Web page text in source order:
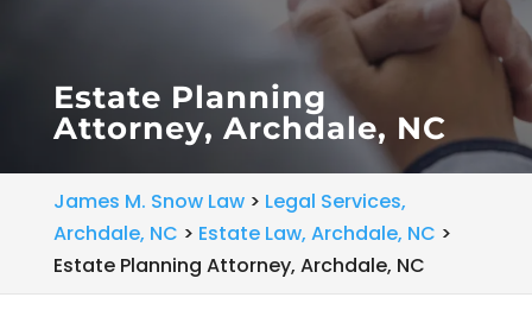
Estate Planning
Attorney, Archdale, NC
James M. Snow Law> Legal Services,
Archdale, NC > Estate Law, Archdale, NC >
Estate Planning Attorney, Archdale, NC